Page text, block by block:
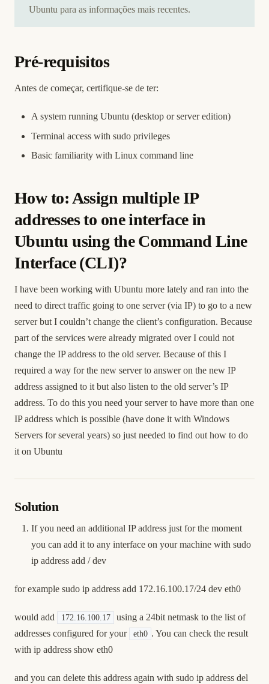
Ubuntu para as informações mais recentes.
Pré-requisitos
Antes de começar, certifique-se de ter:
A system running Ubuntu (desktop or server edition)
Terminal access with sudo privileges
Basic familiarity with Linux command line
How to: Assign multiple IP
addresses to one interface in
Ubuntu using the Command Line
Interface (CLI)?
I have been working with Ubuntu more lately and ran into the
need to direct traffic going to one server (via IP) to go to a new
server but I couldn’t change the client’s configuration. Because
part of the services were already migrated over I could not
change the IP address to the old server. Because of this I
required a way for the new server to answer on the new IP
address assigned to it but also listen to the old server’s IP
address. To do this you need your server to have more than one
IP address which is possible (have done it with Windows
Servers for several years) so just needed to find out how to do
it on Ubuntu
Solution
If you need an additional IP address just for the moment
you can add it to any interface on your machine with sudo
ip address add /dev
for example sudo ip address add 172.16.100.17/24 dev eth0
would add 172.16.100.17
using a 24bit netmask to the list of
addresses configured for your
eth0 . You can check the result
with ip address show eth0
and you can delete this address again with sudo ip address del